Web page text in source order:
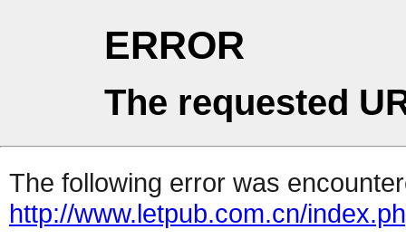
ERROR
The requested
The following error was
http://www.letpub.com.cn/